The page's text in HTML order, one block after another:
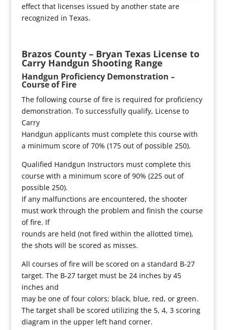
effect that licenses issued by another state are
recognized in Texas.
Brazos County – Bryan Texas License to
Carry Handgun Shooting Range
Handgun Proficiency Demonstration –
Course of Fire
The following course of fire is required for proficiency
demonstration. To successfully qualify, License to
Carry
Handgun applicants must complete this course with
a minimum score of 70% (175 out of possible 250).
Qualified Handgun Instructors must complete this
course with a minimum score of 90% (225 out of
possible 250).
If any malfunctions are encountered, the shooter
must work through the problem and finish the course
of fire. If
rounds are held (not fired within the allotted time),
the shots will be scored as misses.
All courses of fire will be scored on a standard B-27
target. The B-27 target must be 24 inches by 45
inches and
may be one of four colors; black, blue, red, or green.
The target shall be scored utilizing the 5, 4, 3 scoring
diagram in the upper left hand corner.